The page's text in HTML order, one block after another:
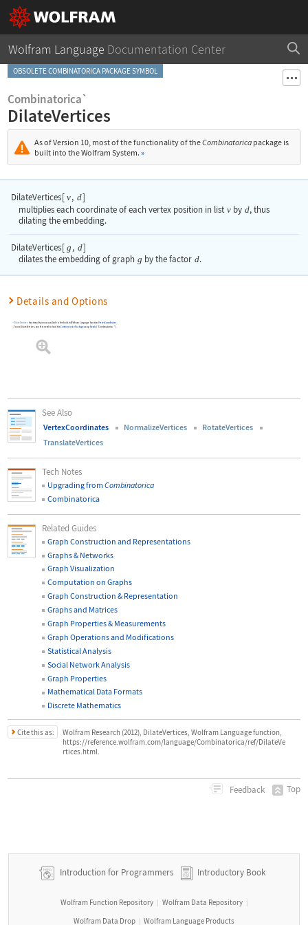
Wolfram Language Documentation Center
OBSOLETE COMBINATORICA PACKAGE SYMBOL
Combinatorica`
DilateVertices
As of Version 10, most of the functionality of theCombinatorica package is
built into the Wolfram System. »
DilateVertices[ v, d]
multiplies each coordinate of each vertex position in list vby d, thus
dilating the embedding.
DilateVertices[ g , d]
dilates the embedding of graph g by the factor d.
Details and Options
DilateVertices functionality is now available in the built-in Wolfram Language function VertexCoordinates
To useDilateVertices, you first need to load theCombinatoricaPackageusing Needs "Combinatorica`"]
See Also
VertexCoordinates NormalizeVertices
RotateVertices
TranslateVertices
Tech Notes
Upgrading fromCombinatorica
Combinatorica
Related Guides
Graph Construction and Representations
Graphs & Networks
Graph Visualization
Computation on Graphs
Graph Construction & Representation
Graphs and Matrices
Graph Properties & Measurements
Graph Operations and Modifications
Statistical Analysis
Social Network Analysis
Graph Properties
Mathematical Data Formats
Discrete Mathematics
Cite this as:
Wolfram Research (2012), DilateVertices, Wolfram Language function,
https://reference.wolfram.com/language/Combinatorica/ref/DilateVe
rtices.html.
Feedback Top
Introduction for Programmers Introductory Book
Wolfram Function Repository | Wolfram Data Repository |
Wolfram Data Drop | Wolfram Language Products